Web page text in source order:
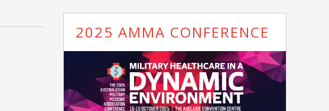
2025 AMMA CONFERENCE